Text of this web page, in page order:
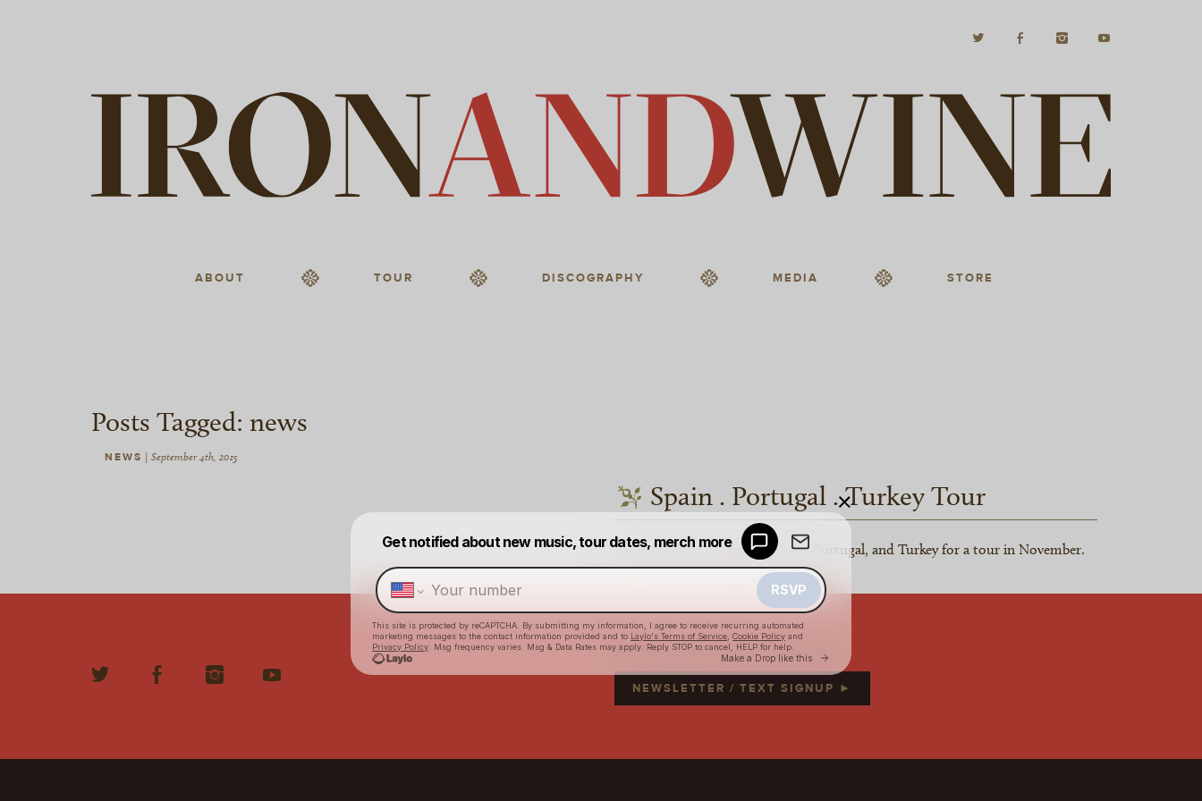
ABOUT TOUR DISCOGRAPHY MEDIA STORE
Posts Tagged: news
NEWS | September 4th, 2015
Spain . Portugal . Turkey Tour
Iron & Wine is heading to Spain, Portugal, and Turkey for a tour in November.
Receive updates, tour info, and news?
NEWSLETTER / TEXT SIGNUP ►
×